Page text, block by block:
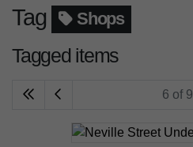
Tag Shops
Tagged items
6 of 9